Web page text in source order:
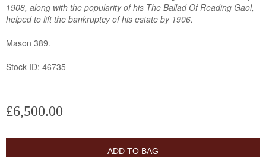
1908, along with the popularity of his The Ballad Of Reading Gaol,
helped to lift the bankruptcy of his estate by 1906.
Mason 389.
Stock ID: 46735
£6,500.00
ADD TO BAG